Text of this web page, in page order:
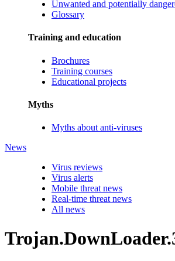
Unwanted and potentially
Glossary
Training and education
Brochures
Training courses
Educational projects
Myths
Myths about anti-viruses
News
Virus reviews
Virus alerts
Mobile threat news
Real-time threat news
All news